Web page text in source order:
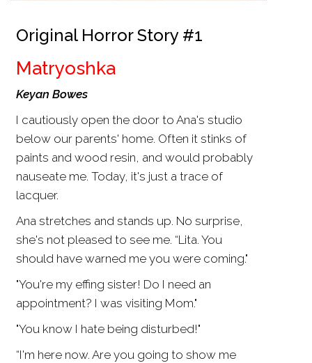
Original Horror Story #1
Matryoshka
Keyan Bowes
I cautiously open the door to Ana's studio
below our parents' home. Often it stinks of
paints and wood resin, and would probably
nauseate me. Today, it's just a trace of
lacquer.
Ana stretches and stands up. No surprise,
she's not pleased to see me. “Lita. You
should have warned me you were coming."
"You're my effing sister! Do I need an
appointment? I was visiting Mom."
"You know I hate being disturbed!"
“I'm here now. Are you going to show me